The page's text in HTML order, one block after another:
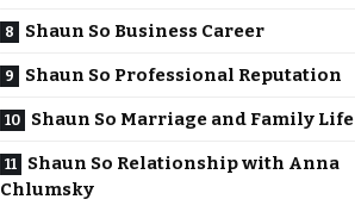
Shaun So Business Career
Shaun So Professional Reputation
Shaun So Marriage and Family Life
Shaun So Relationship with Anna
Chlumsky